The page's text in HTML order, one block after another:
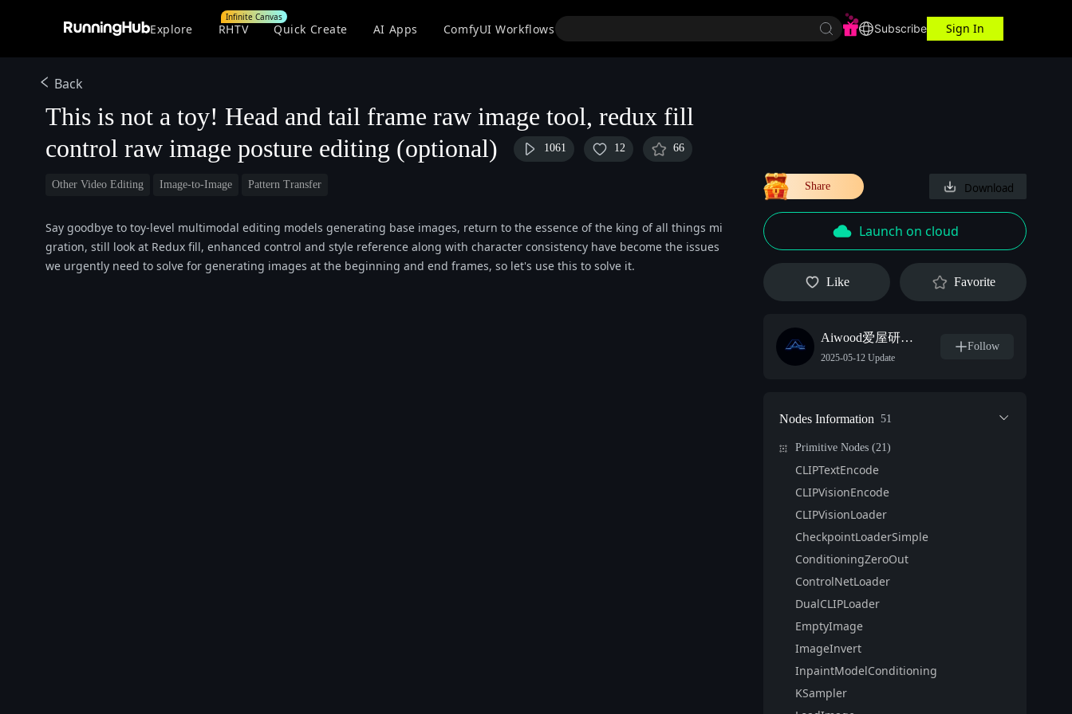
Explore RHTV
Infinite Canvas
Quick Create AI Apps ComfyUI Workflows Workspace Subscribe Sign In
Back
This is not a toy! Head and tail frame raw image tool, redux fill
control raw image posture editing (optional)
1061 12 66
Other Video Editing Image-to-Image Pattern Transfer
Say goodbye to toy-level multimodal editing models generating base images, return to the essence of the king of all things mi
gration, still look at Redux fill, enhanced control and style reference along with character consistency have become the issues
we urgently need to solve for generating images at the beginning and end frames, so let's use this to solve it.
Share Download
Launch on cloud
Like Favorite
Aiwood爱屋研究室
2025-05-12 Update
Follow
Nodes Information 51
Primitive Nodes (21)
CLIPTextEncode
CLIPVisionEncode
CLIPVisionLoader
CheckpointLoaderSimple
ConditioningZeroOut
ControlNetLoader
DualCLIPLoader
EmptyImage
ImageInvert
InpaintModelConditioning
KSampler